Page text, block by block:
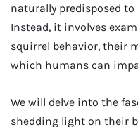
naturally predisposed
Instead, it involves
squirrel behavior, their
which humans can
We will delve into the
shedding light on their